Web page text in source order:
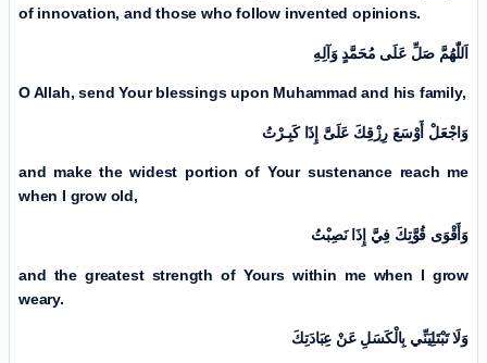
of innovation, and those who follow invented opinions.
اَللّٰهُمَّ صَلِّ عَلَی مُحَمَّدٍ وَآلِهِ
O Allah, send Your blessings upon Muhammad and his family,
وَاجْعَلْ أَوْسَعَ رِزْقِكَ عَلَیَّ إِذَا كَبِـرْتُ
and make the widest portion of Your sustenance reach me
when I grow old,
وَأَقْوَى قُوَّتِكَ فِيَّ إِذَا نَصِبْتُ
and the greatest strength of Yours within me when I grow
weary.
وَلَا تَبْتَلِيَنِّي بِالْكَسَلِ عَنْ عِبَادَتِكَ